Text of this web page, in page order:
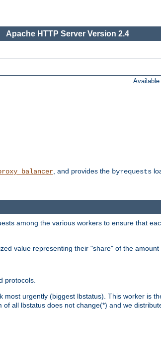
Apache HTTP Server Version 2.4
Available
, and provides the byrequests
among the various workers to ensure that
value representing their "share" of the
protocols.
urgently (biggest lbstatus). This worker is
all lbstatus does not change(*) and we